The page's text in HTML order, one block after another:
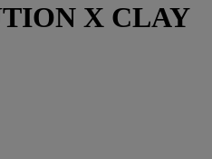
X CLAY